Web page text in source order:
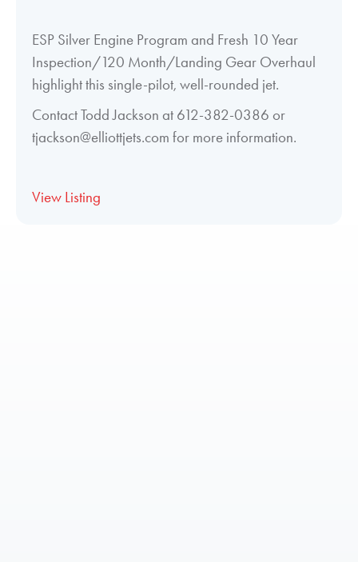
ESP Silver Engine Program and Fresh 10 Year
Inspection/120 Month/Landing Gear Overhaul
highlight this single-pilot, well-rounded jet.
Contact Todd Jackson at 612-382-0386 or
tjackson@elliottjets.com for more information.
View Listing